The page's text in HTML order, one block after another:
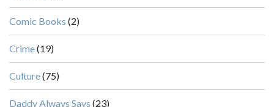
Comic Books (2)
Crime(19)
Culture(75)
Daddy Always Says (23)